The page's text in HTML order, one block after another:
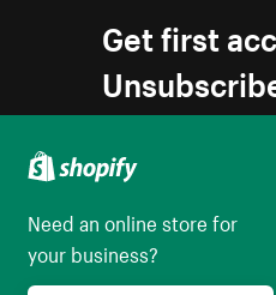
Get first
Need an online store for
your business?